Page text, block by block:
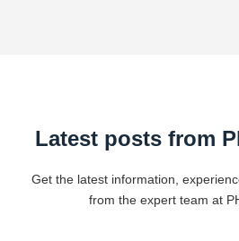
Latest posts from
Get the latest information,
from the expert team at